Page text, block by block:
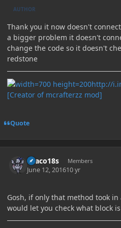
AUTHOR
Thank you it now doesn't
a bigger problem it doesn't
change the code so it doesn't
redstone
http://
[Creator of mcrafterzz mod]
Quote
Draco18s Members
June 12, 201610 yr
Gosh, if only that method took
would let you check what block